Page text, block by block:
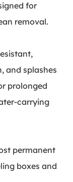
for
removal.
and splashes
prolonged
carrying
permanent
boxes and